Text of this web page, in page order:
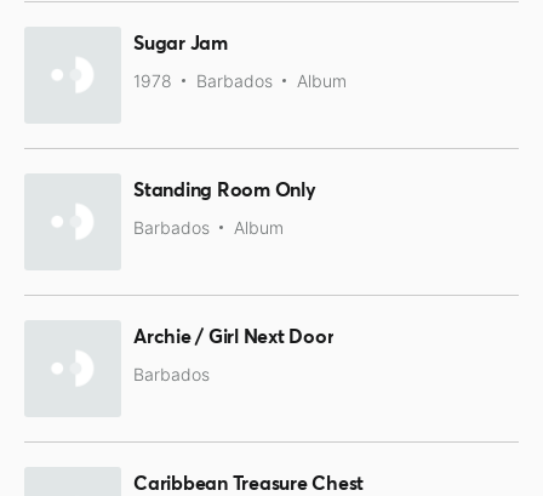
Sugar Jam
1978 Barbados Album
Standing Room Only
Barbados Album
Archie / Girl Next Door
Barbados
Caribbean Treasure Chest